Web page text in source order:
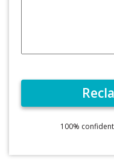
100%